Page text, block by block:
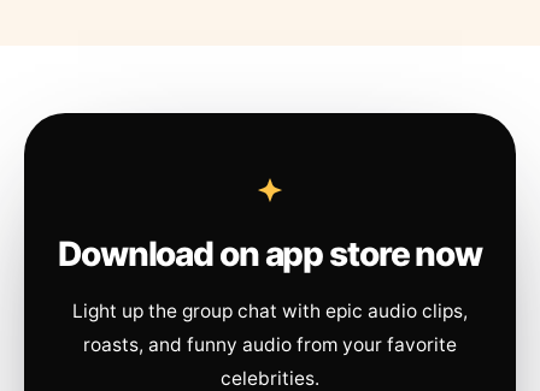
Download on app store now
Light up the group chat with epic audio clips,
roasts, and funny audio from your favorite
celebrities.